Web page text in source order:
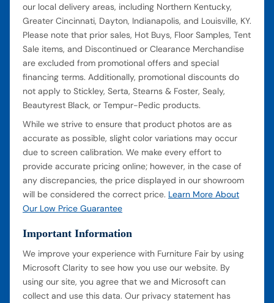
our local delivery areas, including Northern Kentucky,
Greater Cincinnati, Dayton, Indianapolis, and Louisville, KY.
Please note that prior sales, Hot Buys, Floor Samples, Tent
Sale items, and Discontinued or Clearance Merchandise
are excluded from promotional offers and special
financing terms. Additionally, promotional discounts do
not apply to Stickley, Serta, Stearns & Foster, Sealy,
Beautyrest Black, or Tempur-Pedic products.
While we strive to ensure that product photos are as
accurate as possible, slight color variations may occur
due to screen calibration. We make every effort to
provide accurate pricing online; however, in the case of
any discrepancies, the price displayed in our showroom
will be considered the correct price. Learn More About
Our Low Price Guarantee
Important Information
We improve your experience with Furniture Fair by using
Microsoft Clarity to see how you use our website. By
using our site, you agree that we and Microsoft can
collect and use this data. Our privacy statement has